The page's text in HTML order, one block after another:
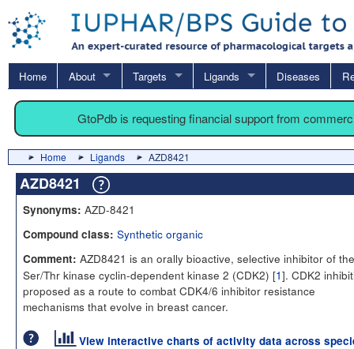
Home About Targets Ligands Diseases
GtoPdb is requesting financial support from
Home Ligands AZD8421
AZD8421
Synonyms: AZD-8421
Compound class: Synthetic organic
Comment: AZD8421 is an orally bioactive, selective inhibitor of the
Ser/Thr kinase cyclin-dependent kinase 2 (CDK2) [1]. CDK2
proposed as a route to combat CDK4/6 inhibitor resistance
mechanisms that evolve in breast cancer.
View interactive charts of activity data across